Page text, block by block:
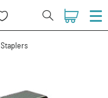
0
Staplers